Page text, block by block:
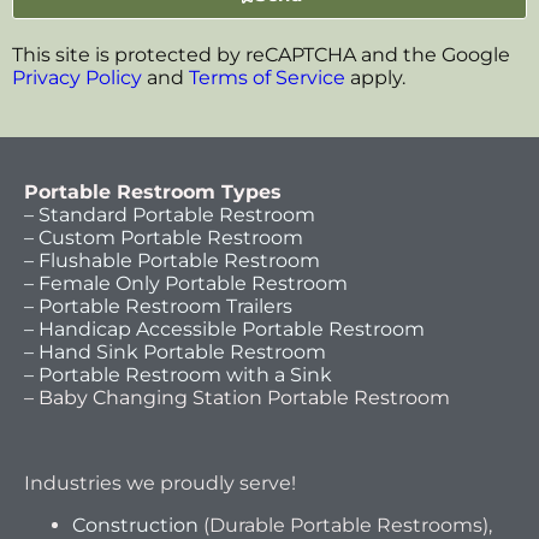
This site is protected by reCAPTCHA and the Google
Privacy Policy and Terms of Service apply.
Portable Restroom Types
– Standard Portable Restroom
– Custom Portable Restroom
– Flushable Portable Restroom
– Female Only Portable Restroom
– Portable Restroom Trailers
– Handicap Accessible Portable Restroom
– Hand Sink Portable Restroom
– Portable Restroom with a Sink
– Baby Changing Station Portable Restroom
Industries we proudly serve!
Construction (Durable Portable Restrooms),